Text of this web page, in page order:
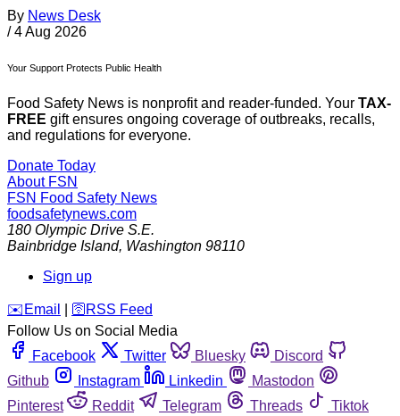
By News Desk
/ 4 Aug 2026
Your Support Protects Public Health
Food Safety News is nonprofit and reader-funded. Your TAX-
FREE gift ensures ongoing coverage of outbreaks, recalls,
and regulations for everyone.
Donate Today
About FSN
FSN Food Safety News
foodsafetynews.com
180 Olympic Drive S.E.
Bainbridge Island, Washington 98110
Sign up
️✉️ Email 🛜 RSS Feed
Follow Us on Social Media
Facebook
Twitter Bluesky
Discord
Github
Instagram Linkedin
Mastodon
Pinterest
Reddit Telegram Threads
Tiktok